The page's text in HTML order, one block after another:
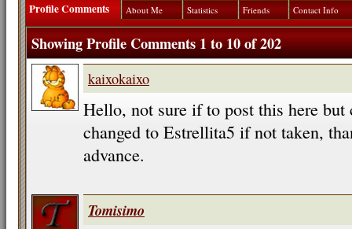
Profile Comments About Me Statistics Friends Contact Info
Showing Profile Comments 1 to10of202
kaixokaixo
Hello, not sure if to post this here but
changed to Estrellita5 if not taken,
advance.
Tomisimo